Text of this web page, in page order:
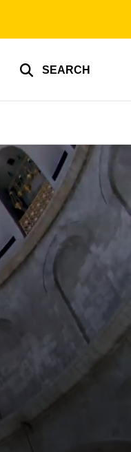
SEARCH